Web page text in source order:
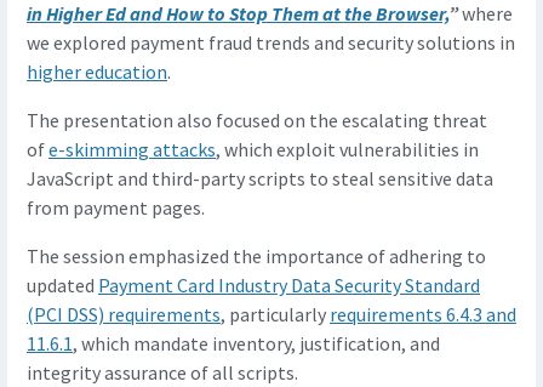
in Higher Ed and How to Stop Them at the Browser,”where
we explored payment fraud trends and security solutions in
higher education.
The presentation also focused on the escalating threat
ofe-skimming attacks, which exploit vulnerabilities in
JavaScript and third-party scripts to steal sensitive data
from payment pages.
The session emphasized the importance of adhering to
updated Payment Card Industry Data Security Standard
(PCI DSS) requirements, particularly requirements 6.4.3 and
11.6.1, which mandate inventory, justification, and
integrity assurance of all scripts.